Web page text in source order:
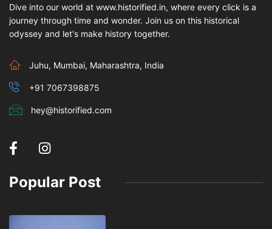
Dive into our world at www.historified.in, where every click is a
journey through time and wonder. Join us on this historical
odyssey and let's make history together.
Juhu, Mumbai, Maharashtra, India
+91 7067398875
hey@historified.com
Popular Post